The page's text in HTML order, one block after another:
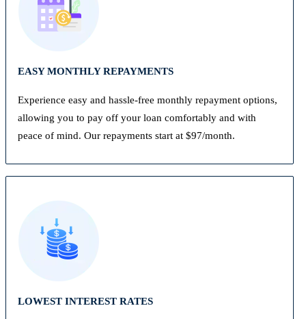
EASY MONTHLY REPAYMENTS
Experience easy and hassle-free monthly repayment options,
allowing you to pay off your loan comfortably and with
peace of mind. Our repayments start at $97/month.
LOWEST INTEREST RATES